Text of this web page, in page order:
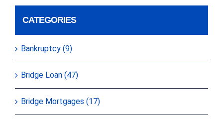
CATEGORIES
Bankruptcy (9)
Bridge Loan (47)
Bridge Mortgages (17)